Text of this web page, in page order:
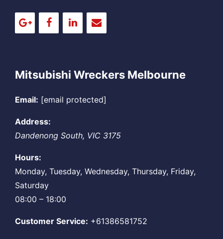
Mitsubishi Wreckers Melbourne
Email: [email protected]
Address:
Dandenong South, VIC 3175
Hours:
Monday, Tuesday, Wednesday, Thursday, Friday,
Saturday
08:00 – 18:00
Customer Service: +61386581752